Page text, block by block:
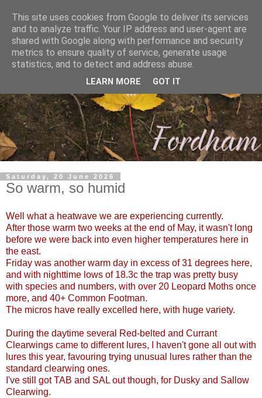
Saturday, 20 June 2026
So warm, so humid
Well what a heatwave we are experiencing currently.
After those warm two weeks at the end of May, it wasn't long
before we were back into even higher temperatures here in
the east.
Friday was another warm day in excess of 31 degrees here,
and with nighttime lows of 18.3c the trap was pretty busy
with species and numbers, with over 20 Leopard Moths once
more, and 40+ Common Footman.
The micros have really excelled here, with huge variety.
During the daytime several Red-belted and Currant
Clearwings came to different lures, I haven't gone all out with
lures this year, favouring trying unusual lures rather than the
standard clearwing ones.
I've still got TAB and SAL out though, for Dusky and Sallow
Clearwing.
This site uses cookies from Google to deliver its services
and to analyze traffic. Your IP address and user-agent are
shared with Google along with performance and security
metrics to ensure quality of service, generate usage
statistics, and to detect and address abuse.
LEARN MORE GOT IT